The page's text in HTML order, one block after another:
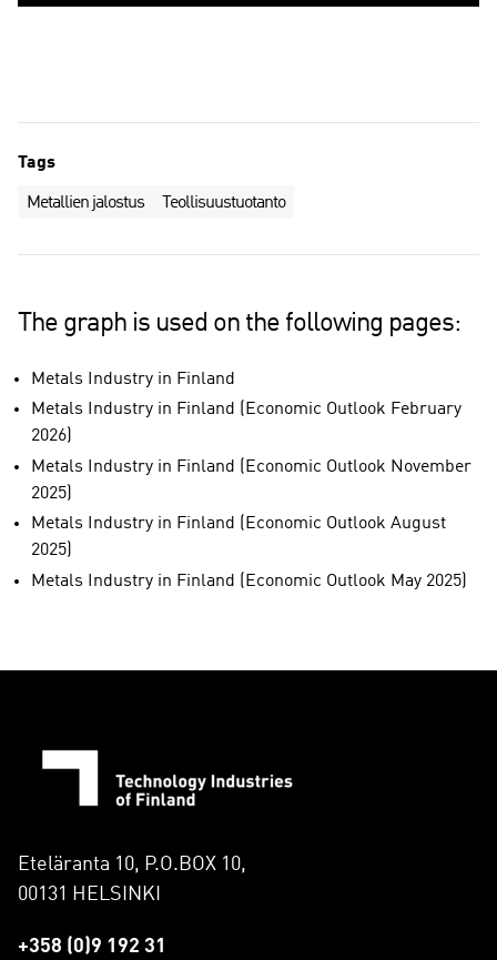
Tags
Metallien jalostus Teollisuustuotanto
The graph is used on the following pages:
Metals Industry in Finland
Metals Industry in Finland (Economic Outlook February
2026)
Metals Industry in Finland (Economic Outlook November
2025)
Metals Industry in Finland (Economic Outlook August
2025)
Metals Industry in Finland (Economic Outlook May 2025)
Eteläranta 10, P.O.BOX 10,
00131 HELSINKI
+358 (0)9 192 31